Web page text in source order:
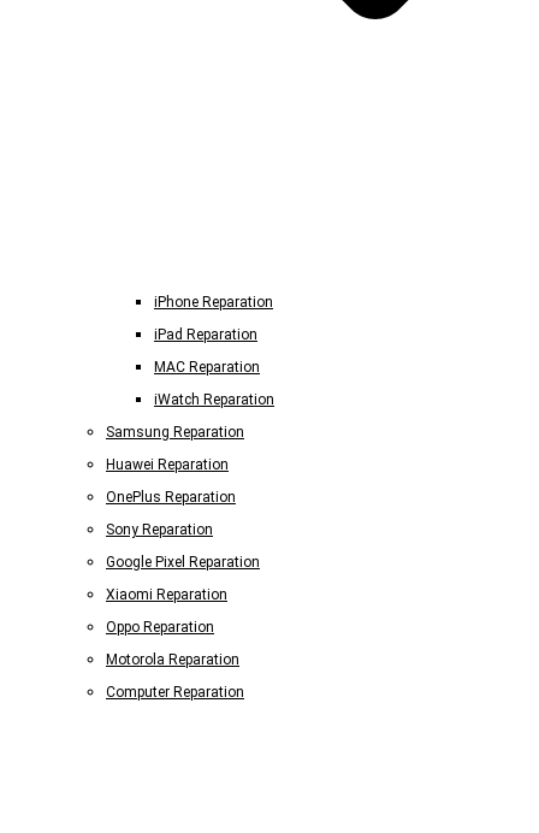
iPhone Reparation
iPad Reparation
MAC Reparation
iWatch Reparation
Samsung Reparation
Huawei Reparation
OnePlus Reparation
Sony Reparation
Google Pixel Reparation
Xiaomi Reparation
Oppo Reparation
Motorola Reparation
Computer Reparation